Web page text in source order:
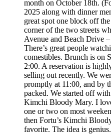
month on October 18th.
2025 along with dinner
great spot one block off
corner of the two streets
Avenue and Beach Drive
There’s great people
comestibles. Brunch is on
2:00. A reservation is
selling out recently. We
promptly at 11:00, and by
packed. We started off
Kimchi Bloody Mary. I
one or two on most
then Fortu’s Kimchi
favorite. The idea is